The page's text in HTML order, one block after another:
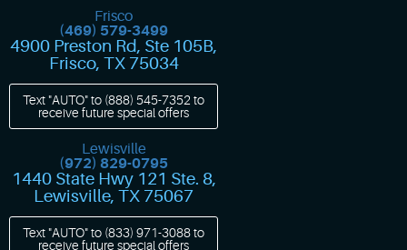
Frisco
(469) 579-3499
4900 Preston Rd, Ste 105B,
Frisco, TX 75034
Text "AUTO" to (888) 545-7352 to
receive future special offers
Lewisville
(972) 829-0795
1440 State Hwy 121 Ste. 8,
Lewisville, TX 75067
Text "AUTO" to (833) 971-3088to
receive future special offers